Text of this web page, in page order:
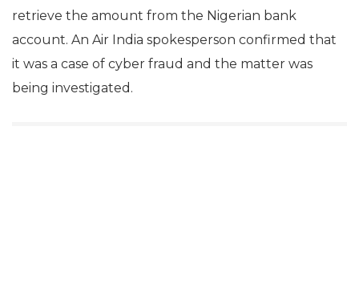
retrieve the amount from the Nigerian bank
account. An Air India spokesperson confirmed that
it was a case of cyber fraud and the matter was
being investigated.